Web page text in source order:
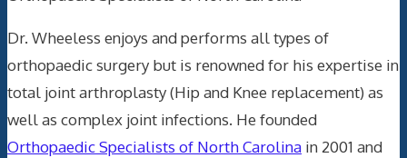
Dr. Wheeless enjoys and performs all types of
orthopaedic surgery but is renowned for his expertise in
total joint arthroplasty (Hip and Knee replacement) as
well as complex joint infections. He founded
Orthopaedic Specialists of North Carolina in 2001 and